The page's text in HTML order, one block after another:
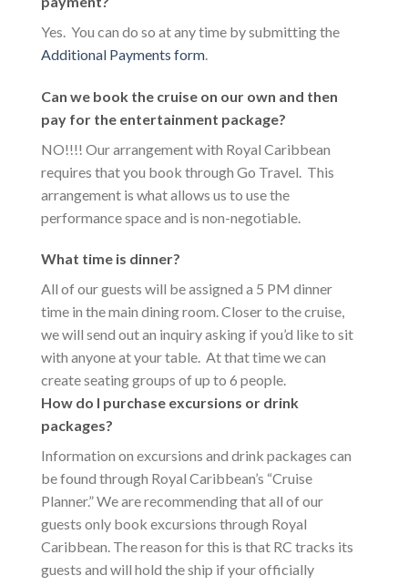
Yes. You can do so at any time by submitting the
Additional Payments form
Can we book the cruise on our own and then
pay for the entertainment package?
NO!!!! Our arrangement with Royal Caribbean
requires that you book through Go Travel. This
arrangement is what allows us to use the
performance space and is non-negotiable.
What time is dinner?
All of our guests will be assigned a 5 PM dinner
time in the main dining room. Closer to the cruise,
we will send out an inquiry asking if you’d like to sit
with anyone at your table. At that time we can
create seating groups of up to 6 people.
How do I purchase excursions or drink
packages?
Information on excursions and drink packages can
be found through Royal Caribbean’s “Cruise
Planner.” We are recommending that all of our
guests only book excursions through Royal
Caribbean. The reason for this is that RC tracks its
guests and will hold the ship if your officially